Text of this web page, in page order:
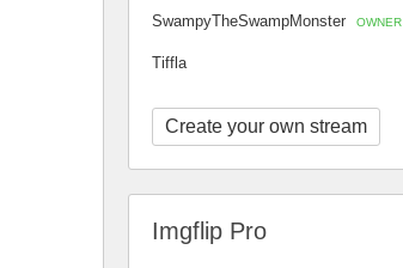
SwampyTheSwampMonster OWNER
Tiffla
Create your own stream
Imgflip Pro